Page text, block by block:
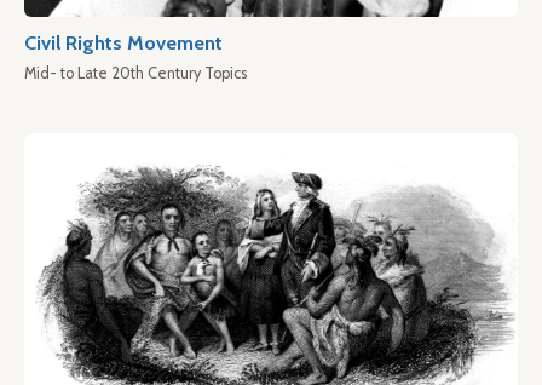
Civil Rights Movement
Mid- to Late 20th Century Topics